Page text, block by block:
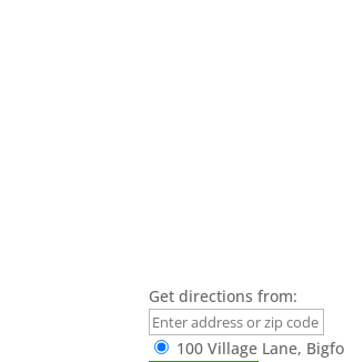
Get directions from:
100 Village Lane,